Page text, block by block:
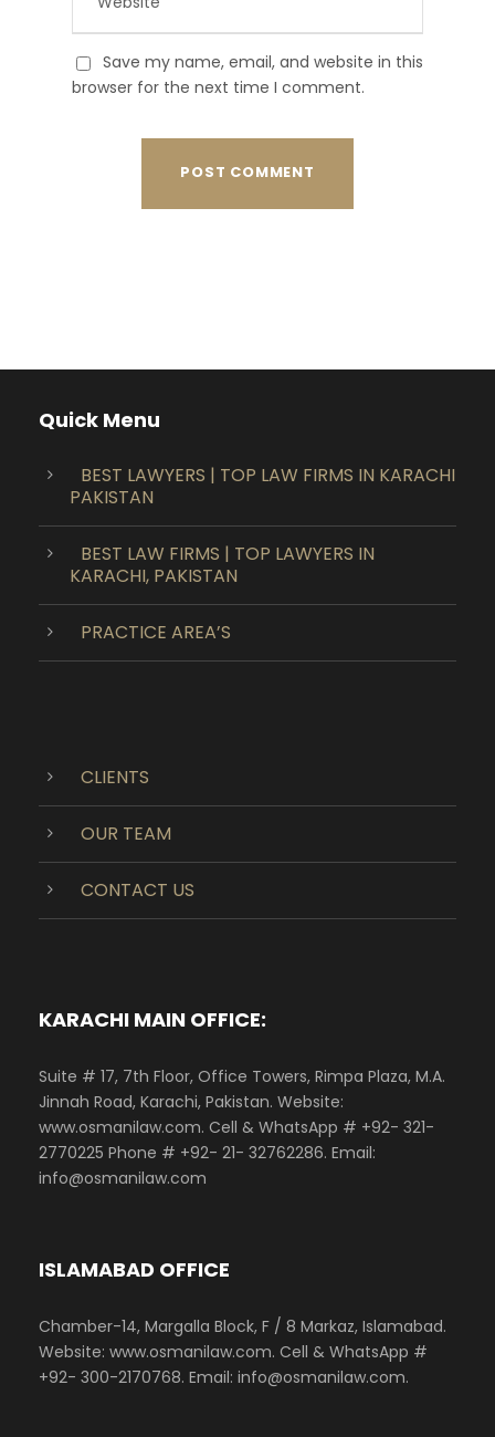
Save my name, email, and website in this
browser for the next time I comment.
Quick Menu
BEST LAWYERS | TOP LAW FIRMS IN KARACHI
PAKISTAN
BEST LAW FIRMS | TOP LAWYERS IN
KARACHI, PAKISTAN
PRACTICE AREA’S
CLIENTS
OUR TEAM
CONTACT US
KARACHI MAIN OFFICE:
Suite # 17, 7th Floor, Office Towers, Rimpa Plaza, M.A.
Jinnah Road, Karachi, Pakistan. Website:
www.osmanilaw.com. Cell & WhatsApp # +92- 321-
2770225 Phone # +92- 21- 32762286. Email:
info@osmanilaw.com
ISLAMABAD OFFICE
Chamber-14, Margalla Block, F / 8 Markaz, Islamabad.
Website: www.osmanilaw.com. Cell & WhatsApp #
+92- 300-2170768. Email: info@osmanilaw.com.